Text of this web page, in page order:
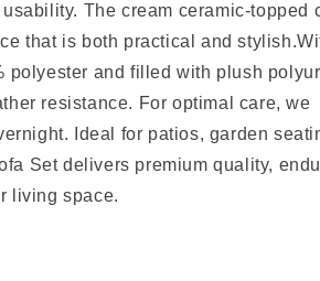
The cream ceramic-topped
that is both practical and
polyester and filled with plush
resistance. For optimal care, we
Ideal for patios, garden
Set delivers premium quality,
living space.